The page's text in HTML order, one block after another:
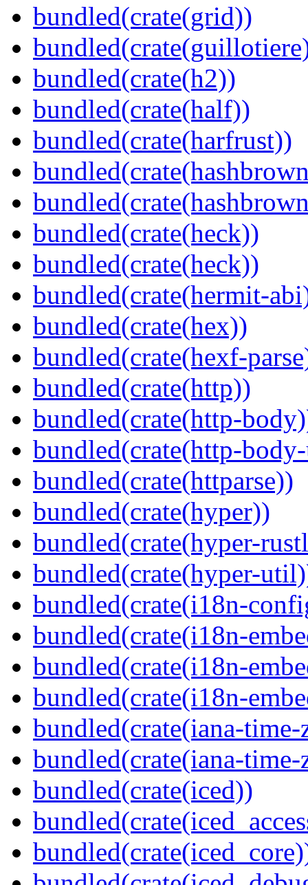
bundled(crate(grid))
bundled(crate(h2))
bundled(crate(half))
bundled(crate(harfrust))
bundled(crate(heck))
bundled(crate(heck))
bundled(crate(hermit-
bundled(crate(hex))
bundled(crate(hexf-
bundled(crate(http))
bundled(crate(http-
bundled(crate(http-
bundled(crate(httparse))
bundled(crate(hyper))
bundled(crate(hyper-
bundled(crate(hyper-
bundled(crate(i18n-
bundled(crate(i18n-
bundled(crate(i18n-
bundled(crate(i18n-
bundled(crate(iana-time-
bundled(crate(iana-
bundled(crate(iced))